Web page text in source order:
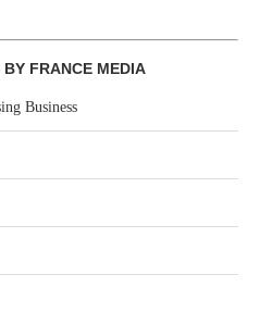
FRANCE MEDIA
Business